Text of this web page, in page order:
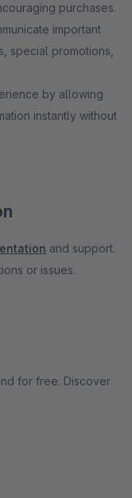
purchases.
important
special promotions,
by allowing
instantly without
and support.
or issues.
for free. Discover